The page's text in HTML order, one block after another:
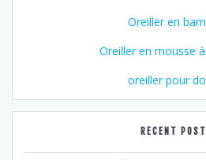
Oreiller en
Oreiller en mousse
oreiller pour
RECENT